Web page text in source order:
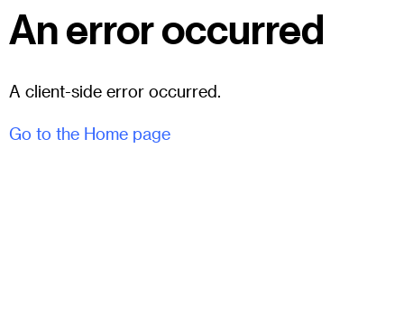
An error occurred
A client-side error occurred.
Go to the Home page